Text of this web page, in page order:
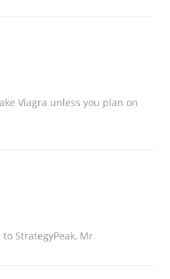
Viagra unless you plan on
to StrategyPeak, Mr